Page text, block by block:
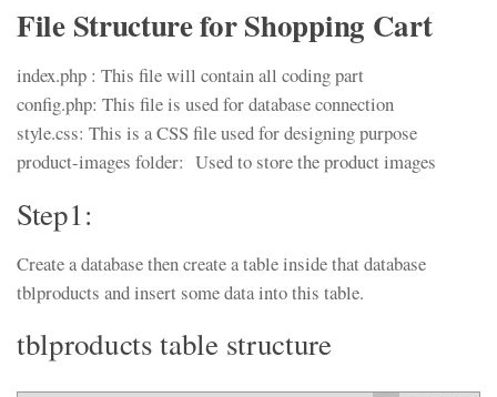
File Structure for Shopping Cart
index.php : This file will contain all coding part
config.php: This file is used for database connection
style.css: This is a CSS file used for designing purpose
product-images folder: Used to store the product images
Step1:
Create a database then create a table inside that database
tblproducts and insert some data into this table.
tblproducts table structure